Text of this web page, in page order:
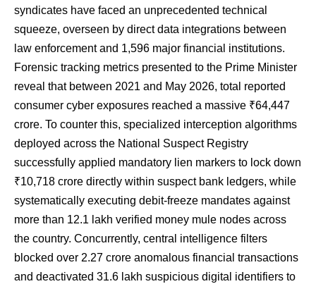
syndicates have faced an unprecedented technical
squeeze, overseen by direct data integrations between
law enforcement and 1,596 major financial institutions.
Forensic tracking metrics presented to the Prime Minister
reveal that between 2021 and May 2026, total reported
consumer cyber exposures reached a massive ₹64,447
crore. To counter this, specialized interception algorithms
deployed across the National Suspect Registry
successfully applied mandatory lien markers to lock down
₹10,718 crore directly within suspect bank ledgers, while
systematically executing debit-freeze mandates against
more than 12.1 lakh verified money mule nodes across
the country. Concurrently, central intelligence filters
blocked over 2.27 crore anomalous financial transactions
and deactivated 31.6 lakh suspicious digital identifiers to